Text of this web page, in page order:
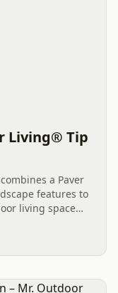
Living® Tip
a Paver
features to
living space